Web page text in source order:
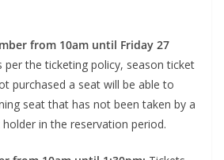
from 10am until Friday 27
per the ticketing policy, season ticket
purchased a seat will be able to
seat that has not been taken by a
in the reservation period.